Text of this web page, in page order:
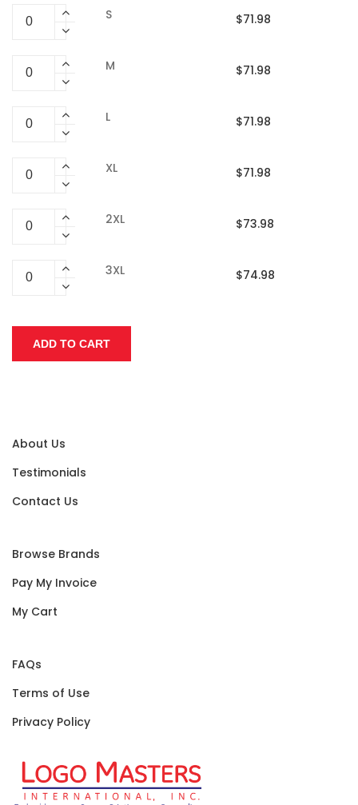
S $71.98
M $71.98
L $71.98
XL $71.98
2XL $73.98
3XL $74.98
About Us
Testimonials
Contact Us
Browse Brands
Pay My Invoice
My Cart
FAQs
Terms of Use
Privacy Policy